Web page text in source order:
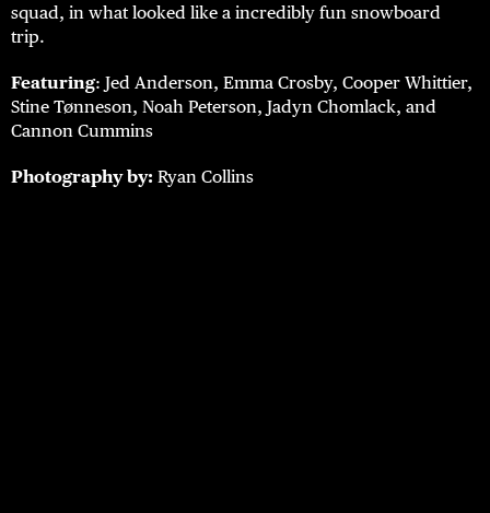
squad, in what looked like a incredibly fun snowboard
trip.
Featuring: Jed Anderson, Emma Crosby, Cooper Whittier,
Stine Tønneson, Noah Peterson, Jadyn Chomlack, and
Cannon Cummins
Photography by: Ryan Collins